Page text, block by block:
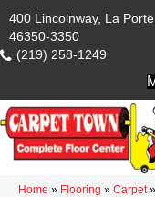
400 Lincolnway, La
46350-3350
(219) 258-1249
Home » Flooring » Carpet»